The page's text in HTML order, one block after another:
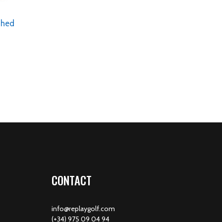
CONTACT
info@replaygolf.com
(+34) 975 09 04 94